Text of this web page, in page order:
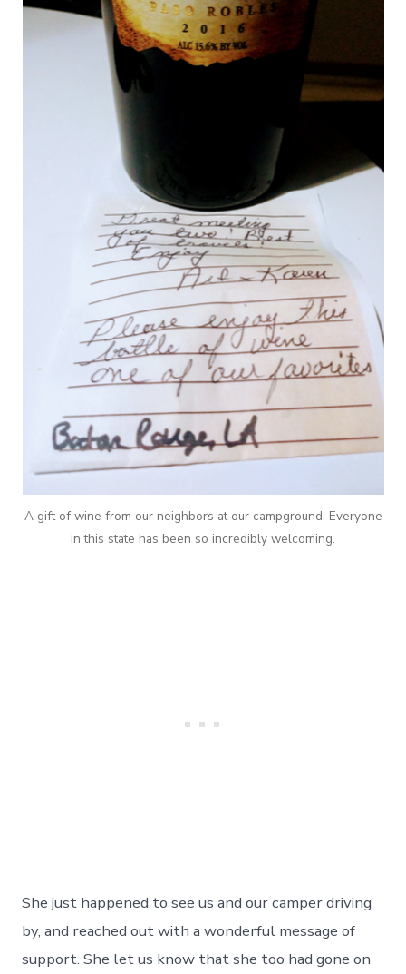
A gift of wine from our neighbors at our campground. Everyone
in this state has been so incredibly welcoming.
She just happened to see us and our camper driving
by, and reached out with a wonderful message of
support. She let us know that she too had gone on